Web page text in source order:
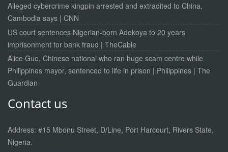
Alleged cybercrime kingpin arrested and extradited to China,
Cambodia says | CNN
US court sentences Nigerian-born Adekoya to 20 years
imprisonment for bank fraud | TheCable
Alice Guo, Chinese national who ran huge scam centre while
Philippines mayor, sentenced to life in prison | Philippines | The
Guardian
Contact us
Address: #15 Mbonu Street, D/Line, Port Harcourt, Rivers State,
Nigeria.